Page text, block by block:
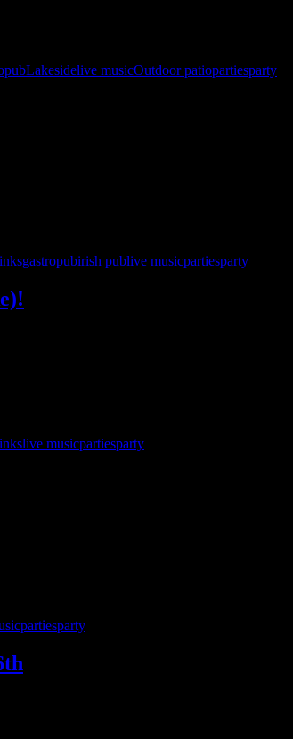
Lakesidelive musicOutdoor patiopartiesparty
gastropubirish publive musicpartiesparty
live musicpartiesparty
partiesparty